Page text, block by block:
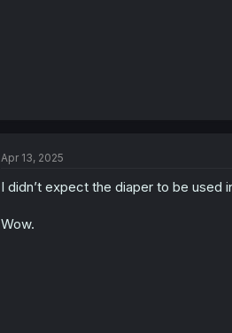
Apr 13, 2025
I didn’t expect the diaper to be
Wow.